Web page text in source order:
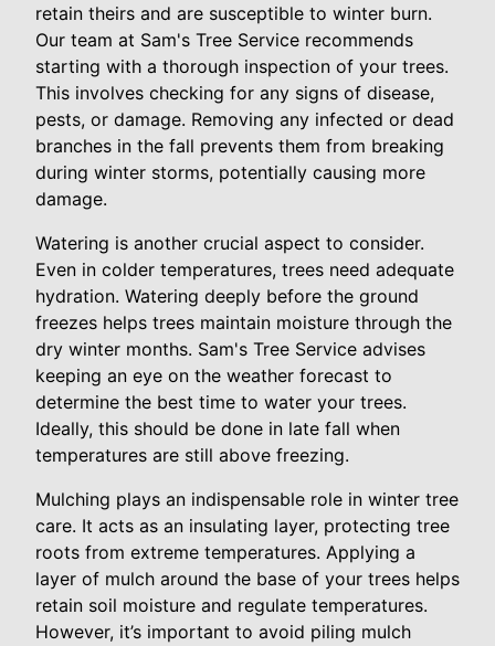
retain theirs and are susceptible to winter burn.
Our team at Sam's Tree Service recommends
starting with a thorough inspection of your trees.
This involves checking for any signs of disease,
pests, or damage. Removing any infected or dead
branches in the fall prevents them from breaking
during winter storms, potentially causing more
damage.
Watering is another crucial aspect to consider.
Even in colder temperatures, trees need adequate
hydration. Watering deeply before the ground
freezes helps trees maintain moisture through the
dry winter months. Sam's Tree Service advises
keeping an eye on the weather forecast to
determine the best time to water your trees.
Ideally, this should be done in late fall when
temperatures are still above freezing.
Mulching plays an indispensable role in winter tree
care. It acts as an insulating layer, protecting tree
roots from extreme temperatures. Applying a
layer of mulch around the base of your trees helps
retain soil moisture and regulate temperatures.
However, it’s important to avoid piling mulch